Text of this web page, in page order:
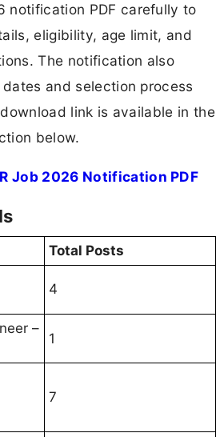
notification PDF carefully to
eligibility, age limit, and
The notification also
and selection process
link is available in the
below.
Job 2026 Notification PDF
Total Posts
4
–
1
7